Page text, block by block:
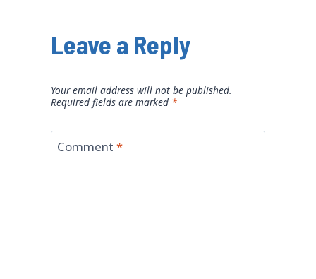
Leave a Reply
Your email address will not be published.
Required fields are marked *
Comment *